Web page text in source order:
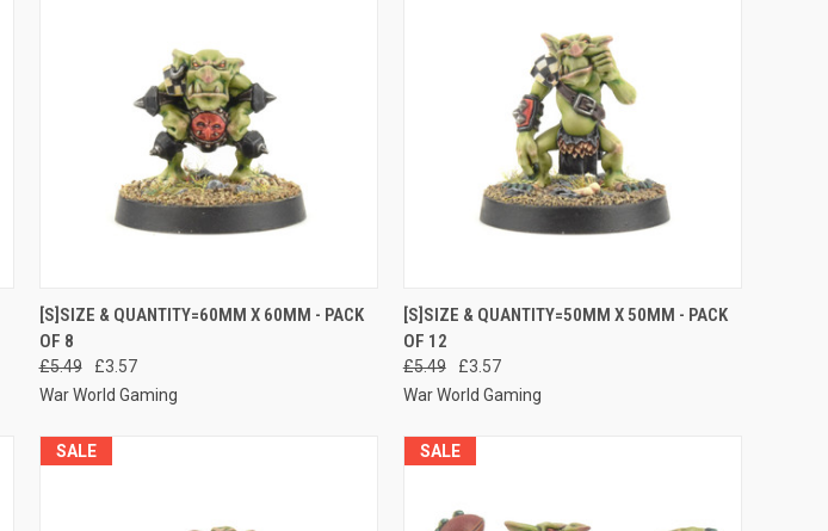
QUICK VIEW ADD TO CART
Compare
[S]SIZE & QUANTITY=60MM X 60MM - PACK
OF 8
£5.49
£3.57
War World Gaming
QUICK VIEW ADD TO CART
Compare
[S]SIZE & QUANTITY=50MM X 50MM - PACK
OF 12
£5.49
£3.57
War World Gaming
SALE SALE